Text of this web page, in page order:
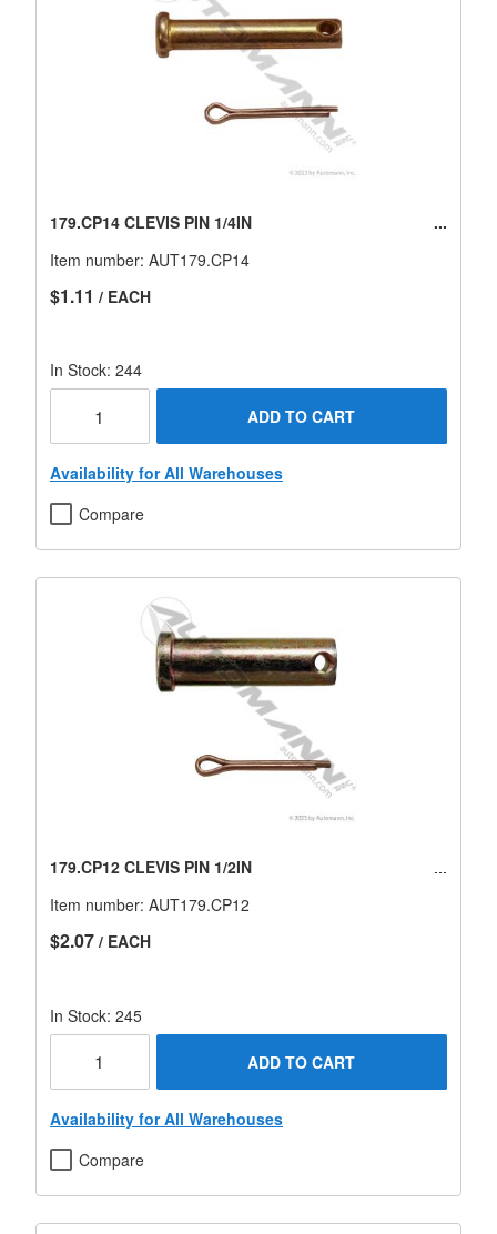
179.CP14 CLEVIS PIN 1/4IN
Item number: AUT179.CP14
$1.11 / EACH
In Stock: 244
ADD TO CART
Availability for All Warehouses
Compare
179.CP12 CLEVIS PIN 1/2IN
Item number: AUT179.CP12
$2.07 / EACH
In Stock: 245
ADD TO CART
Availability for All Warehouses
Compare